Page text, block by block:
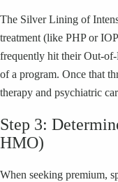
The Silver Lining of
treatment (like PHP or
frequently hit their Out-
of a program. Once that
therapy and psychiatric
Step 3:
HMO)
When seeking premium,